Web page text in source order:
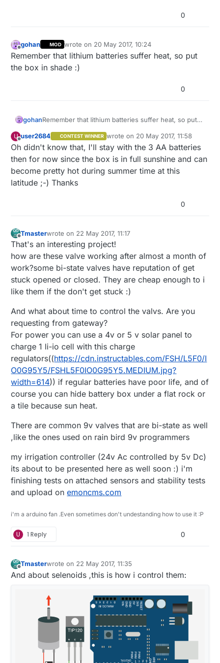
0
Offline
gohan MOD wrote on 20 May 2017, 10:24
last edited by
Remember that lithium batteries suffer heat, so put
the box in shade :)
0
gohanRemember that lithium batteries suffer heat, so put
U
Offline
user2684 CONTEST WINNER wrote on 20 May 2017, 11:58
last edited by
Oh didn't know that, I'll stay with the 3 AA batteries
then for now since the box is in full sunshine and can
become pretty hot during summer time at this
latitude ;-) Thanks
0
Offline
Tmasterwrote on 22 May 2017, 11:17
last edited by Tmaster
That's an interesting project!
how are these valve working after almost a month of
work?some bi-state valves have reputation of get
stuck opened or closed. They are cheap enough to i
like them if the don't get stuck :)
And what about time to control the valvs. Are you
requesting from gateway?
For power you can use a 4v or 5 v solar panel to
charge 1 li-io cell with this charge
regulators((https://cdn.instructables.com/FSH/L5F0/I
O0G95Y5/FSHL5F0IO0G95Y5.MEDIUM.jpg?
width=614)) if regular batteries have poor life, and of
course you can hide battery box under a flat rock or
a tile because sun heat.
There are common 9v valves that are bi-state as well
,like the ones used on rain bird 9v programmers
my irrigation controller (24v Ac controlled by 5v Dc)
its about to be presented here as well soon :) i'm
finishing tests on attached sensors and stability tests
and upload onemoncms.com
i'm a arduino fan .Even sometimes don't undestanding how to use it :P
U 1 Reply 0
Offline
Tmasterwrote on 22 May 2017, 11:35
last edited by Tmaster
And about selenoids ,this is how i control them: